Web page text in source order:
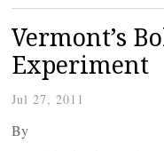
Vermont’s
Experiment
Jul 27, 2011
By